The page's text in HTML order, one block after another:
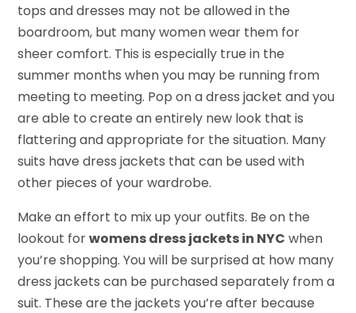
tops and dresses may not be allowed in the
boardroom, but many women wear them for
sheer comfort. This is especially true in the
summer months when you may be running from
meeting to meeting. Pop on a dress jacket and you
are able to create an entirely new look that is
flattering and appropriate for the situation. Many
suits have dress jackets that can be used with
other pieces of your wardrobe.
Make an effort to mix up your outfits. Be on the
lookout forwomens dress jackets in NYC when
you’re shopping. You will be surprised at how many
dress jackets can be purchased separately from a
suit. These are the jackets you’re after because